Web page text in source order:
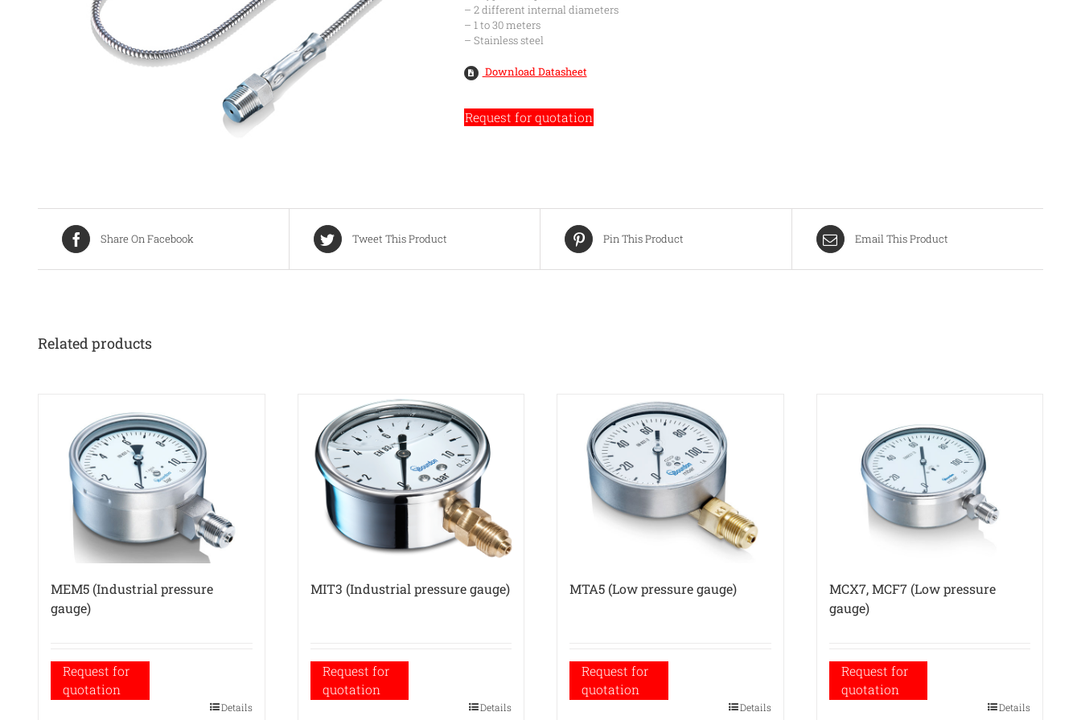
– 2 different internal diameters
– 1 to 30 meters
– Stainless steel
Download Datasheet
Request for quotation
Share On Facebook Tweet This Product Pin This Product Email This Product
Related products
MEM5 (Industrial pressure
gauge)
Request for
quotation
Details
MIT3 (Industrial pressure gauge)
Request for
quotation
Details
MTA5 (Low pressure gauge)
Request for
quotation
Details
MCX7, MCF7 (Low pressure
gauge)
Request for
quotation
Details